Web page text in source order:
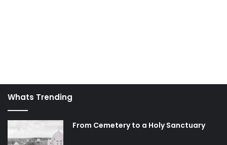
Whats Trending
From Cemetery to a Holy Sanctuary